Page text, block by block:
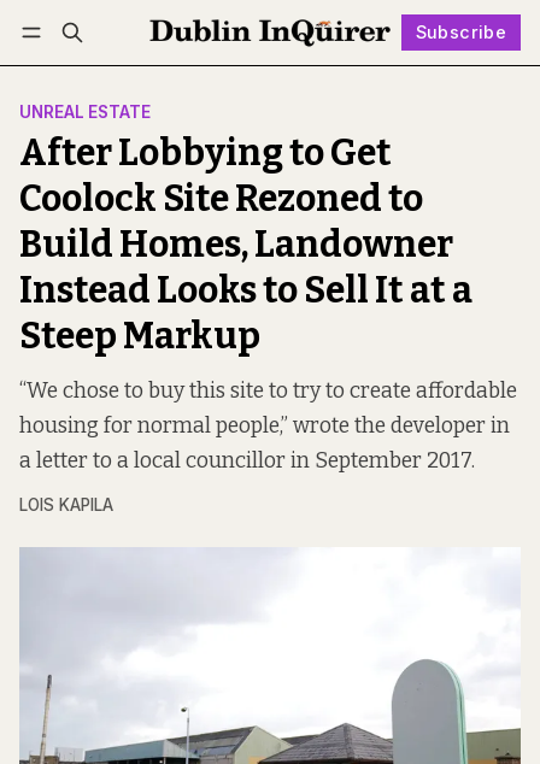
Subscribe
Log in Subscribe Follow
UNREAL ESTATE
After Lobbying to Get
Coolock Site Rezoned to
Build Homes, Landowner
Instead Looks to Sell It at a
Steep Markup
“We chose to buy this site to try to create affordable
housing for normal people,” wrote the developer in
a letter to a local councillor in September 2017.
LOIS KAPILA